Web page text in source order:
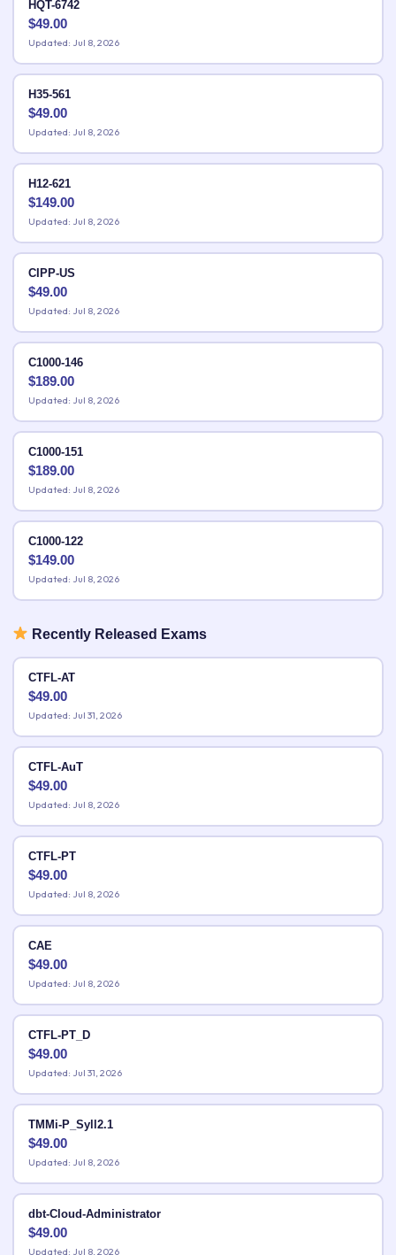
HQT-6742
$49.00
Updated: Jul 8, 2026
H35-561
$49.00
Updated: Jul 8, 2026
H12-621
$149.00
Updated: Jul 8, 2026
CIPP-US
$49.00
Updated: Jul 8, 2026
C1000-146
$189.00
Updated: Jul 8, 2026
C1000-151
$189.00
Updated: Jul 8, 2026
C1000-122
$149.00
Updated: Jul 8, 2026
Recently Released Exams
CTFL-AT
$49.00
Updated: Jul 31, 2026
CTFL-AuT
$49.00
Updated: Jul 8, 2026
CTFL-PT
$49.00
Updated: Jul 8, 2026
CAE
$49.00
Updated: Jul 8, 2026
CTFL-PT_D
$49.00
Updated: Jul 31, 2026
TMMi-P_Syll2.1
$49.00
Updated: Jul 8, 2026
dbt-Cloud-Administrator
$49.00
Updated: Jul 8, 2026